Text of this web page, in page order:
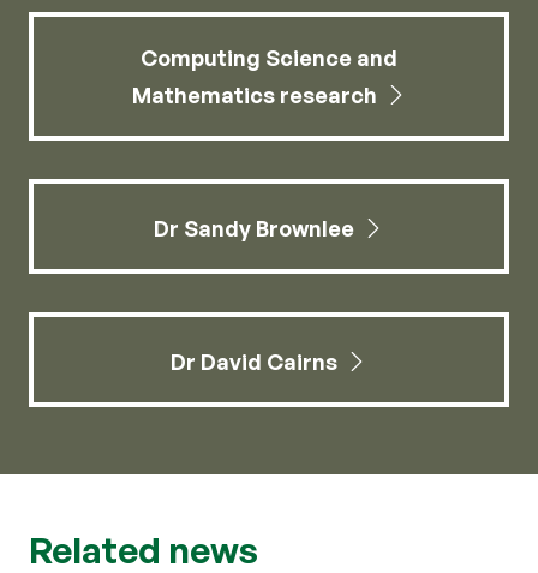
Computing Science and
Mathematics research
Dr Sandy Brownlee
Dr David Cairns
Related news